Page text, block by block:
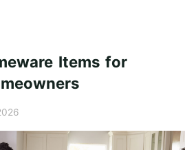
Items for